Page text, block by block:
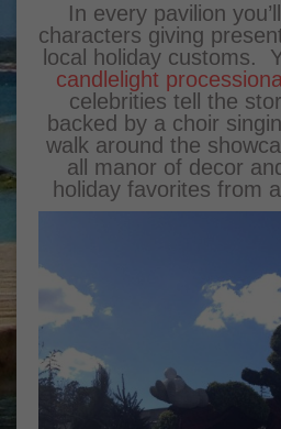
In every pavilion
characters giving
local holiday customs.
candlelight
celebrities tell the
backed by a choir
walk around the
all manor of decor
holiday favorites from